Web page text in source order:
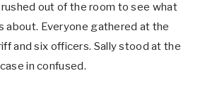
out of the room to see what
about. Everyone gathered at the
and six officers. Sally stood at the
in confused.